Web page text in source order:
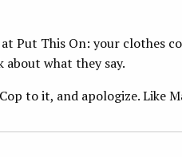
Put This On: your clothes
what they say.
to it, and apologize. Like